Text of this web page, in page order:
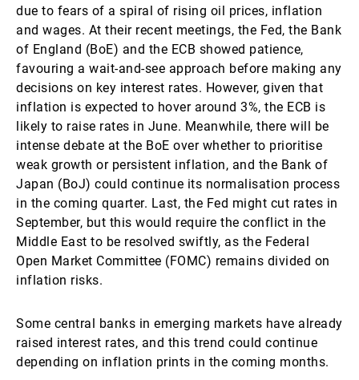
due to fears of a spiral of rising oil prices, inflation
and wages. At their recent meetings, the Fed, the Bank
of England (BoE) and the ECB showed patience,
favouring a wait-and-see approach before making any
decisions on key interest rates. However, given that
inflation is expected to hover around 3%, the ECB is
likely to raise rates in June. Meanwhile, there will be
intense debate at the BoE over whether to prioritise
weak growth or persistent inflation, and the Bank of
Japan (BoJ) could continue its normalisation process
in the coming quarter. Last, the Fed might cut rates in
September, but this would require the conflict in the
Middle East to be resolved swiftly, as the Federal
Open Market Committee (FOMC) remains divided on
inflation risks.
Some central banks in emerging markets have already
raised interest rates, and this trend could continue
depending on inflation prints in the coming months.